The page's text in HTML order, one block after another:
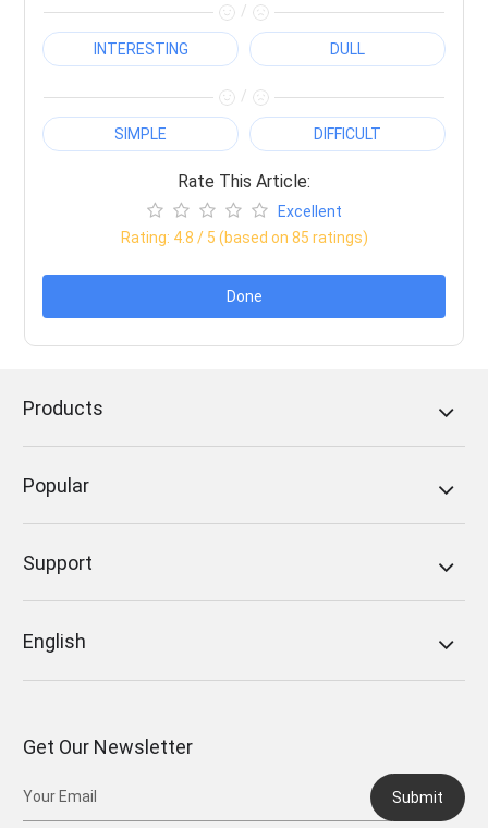
/
INTERESTING DULL
/
SIMPLE DIFFICULT
Rate This Article:
Excellent
Rating: 4.8 / 5 (based on 85 ratings)
Done
Products
Popular
Support
English
Get Our Newsletter
Submit